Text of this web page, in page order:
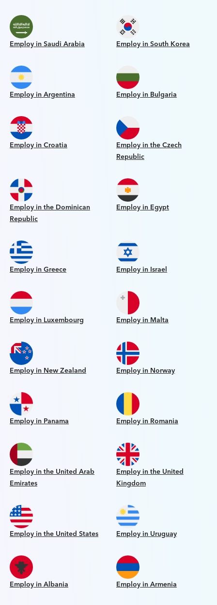
Employ in Saudi Arabia Employ in South Korea
Employ in Argentina Employ in Bulgaria
Employ in Croatia
Employ in the Czech
Republic
Employ in the Dominican
Republic
Employ in Egypt
Employ in Greece Employ in Israel
Employ in Luxembourg Employ in Malta
Employ in New Zealand Employ in Norway
Employ in Panama Employ in Romania
Employ in the United Arab
Emirates
Employ in the United
Kingdom
Employ in the United States Employ in Uruguay
Employ in Albania Employ in Armenia